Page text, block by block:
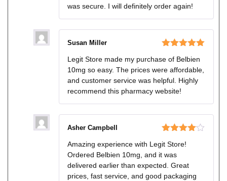
was secure. I will definitely order again!
of 5
Susan Miller
Legit Store made my purchase of Belbien
10mg so easy. The prices were affordable,
and customer service was helpful. Highly
recommend this pharmacy website!
out of 5
Asher Campbell
Amazing experience with Legit Store!
Ordered Belbien 10mg, and it was
delivered earlier than expected. Great
prices, fast service, and good packaging